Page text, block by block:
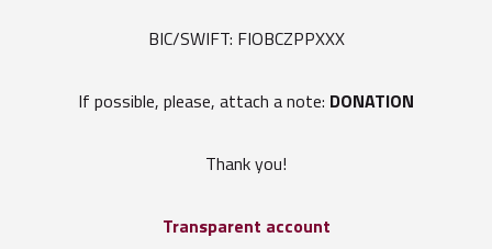
BIC/SWIFT: FIOBCZPPXXX
If possible, please, attach a note: DONATION
Thank you!
Transparent account